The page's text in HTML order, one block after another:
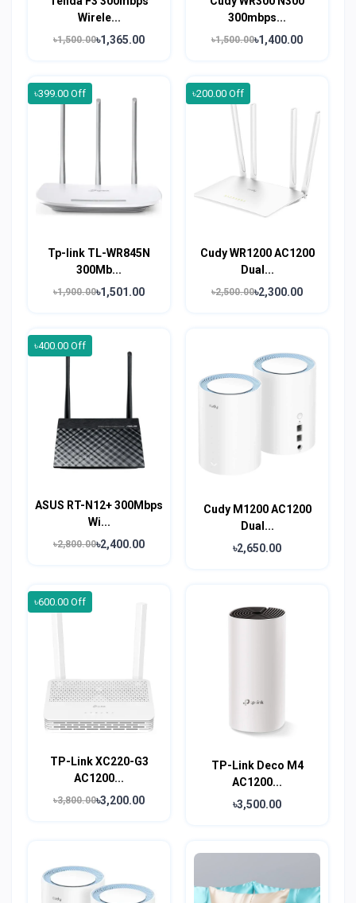
Wirele...
৳1,500.00৳1,365.00
300mbps...
৳1,500.00৳1,400.00
৳399.00 Off
Tp-link TL-WR845N
300Mb...
৳1,900.00৳1,501.00
৳200.00 Off
Cudy WR1200 AC1200
Dual...
৳2,500.00৳2,300.00
৳400.00 Off
ASUS RT-N12+ 300Mbps
Wi...
৳2,800.00৳2,400.00
Cudy M1200 AC1200
Dual...
৳2,650.00
৳600.00 Off
TP-Link XC220-G3
AC1200...
৳3,800.00৳3,200.00
TP-Link Deco M4
AC1200...
৳3,500.00